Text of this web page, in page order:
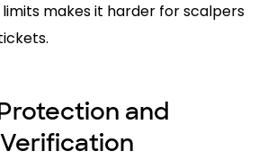
makes it harder for scalpers
and